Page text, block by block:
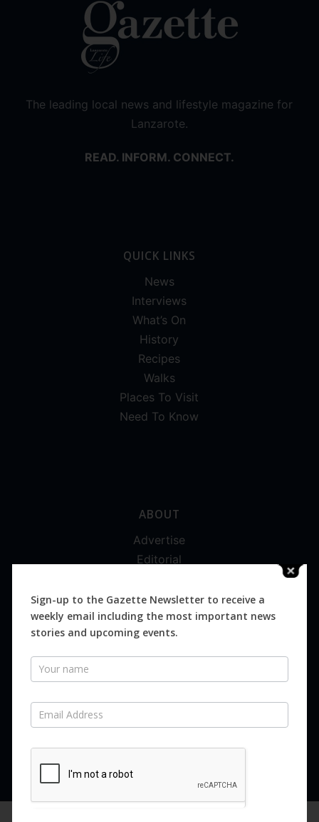
The leading local news and lifestyle magazine for
Lanzarote.
READ. INFORM. CONNECT.
QUICK LINKS
News
Interviews
What’s On
History
Recipes
Walks
Places To Visit
Need To Know
ABOUT
Advertise
Editorial
Magazines
Distribution
SUBSCRIBE FOR FREE
SUBSCRIBE NOW
Sign-up to the Gazette Newsletter to receive a
weekly email including the most important news
stories and upcoming events.
Newsletter